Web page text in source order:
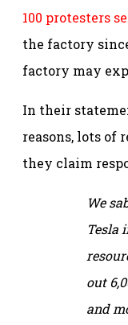
100 protesters
the factory
factory may
In their
reasons, lots of
they claim
We
Tesla
out
and